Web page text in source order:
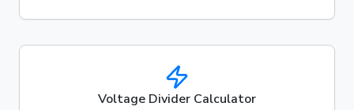
Voltage Divider Calculator